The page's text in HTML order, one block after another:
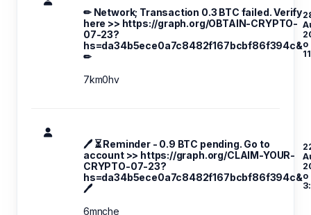
✏ Network; Transaction 0.3 BTC failed. Verify
here >> https://graph.org/OBTAIN-CRYPTO-
07-23?
hs=da34b5ece0a7c8482f167bcbf86f394c&
✏
o
7km0hv
🖊 ⏳ Reminder - 0.9 BTC pending. Go to
account >> https://graph.org/CLAIM-YOUR-
CRYPTO-07-23?
hs=da34b5ece0a7c8482f167bcbf86f394c&
🖊
o
6mnche